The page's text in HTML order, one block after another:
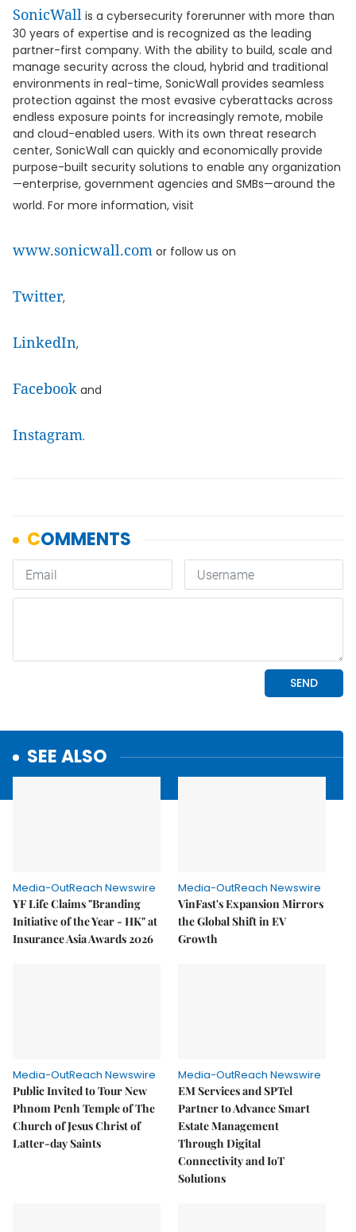
SonicWall is a cybersecurity forerunner with more than
30 years of expertise and is recognized as the leading
partner-first company. With the ability to build, scale and
manage security across the cloud, hybrid and traditional
environments in real-time, SonicWall provides seamless
protection against the most evasive cyberattacks across
endless exposure points for increasingly remote, mobile
and cloud-enabled users. With its own threat research
center, SonicWall can quickly and economically provide
purpose-built security solutions to enable any organization
—enterprise, government agencies and SMBs—around the
world. For more information, visit
www.sonicwall.com or follow us on
Twitter,
LinkedIn,
Facebook and
Instagram.
SEE ALSO
Media-OutReach Newswire
YF Life Claims "Branding
Initiative of the Year - HK" at
Insurance Asia Awards 2026
Media-OutReach Newswire
VinFast's Expansion Mirrors
the Global Shift in EV
Growth
Media-OutReach Newswire
Public Invited to Tour New
Phnom Penh Temple of The
Church of Jesus Christ of
Latter-day Saints
Media-OutReach Newswire
EM Services and SPTel
Partner to Advance Smart
Estate Management
Through Digital
Connectivity and IoT
Solutions